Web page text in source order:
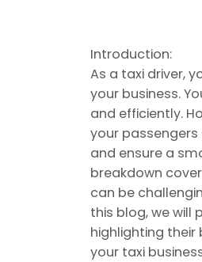
Introduction:
As a taxi driver,
your business.
and efficiently.
your
and ensure a
breakdown
can be
this blog, we will
highlighting
your taxi